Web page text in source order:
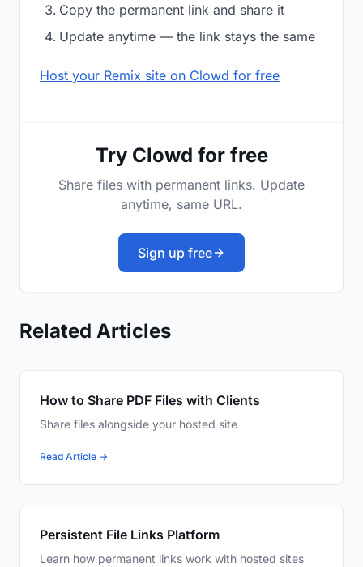
Copy the permanent link and share it
Update anytime — the link stays the same
Host your Remix site on Clowd for free
Try Clowd for free
Share files with permanent links. Update
anytime, same URL.
Sign up free
Related Articles
How to Share PDF Files with Clients
Share files alongside your hosted site
Read Article →
Persistent File Links Platform
Learn how permanent links work with hosted sites